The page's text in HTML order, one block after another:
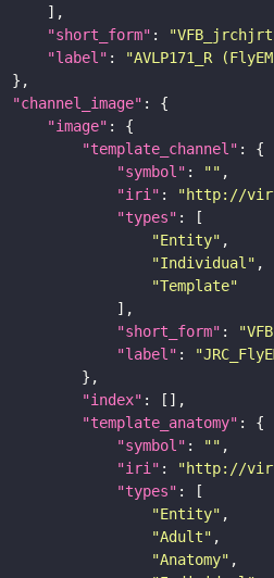
"short_form" :
"label" :
"AVLP171_R
"channel_image"
"image"
"template_channel"
"symbol" : ""
"iri" : "http://
"types"
"Entity"
"Individual"
"Template"
"short_form" :
"label" :
"index"
"template_anatomy"
"symbol" : ""
"iri" : "http://
"types"
"Entity"
"Adult"
"Anatomy"